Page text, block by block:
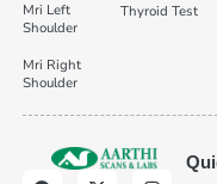
Mri Left
Shoulder
Mri Right
Shoulder
Thyroid Test